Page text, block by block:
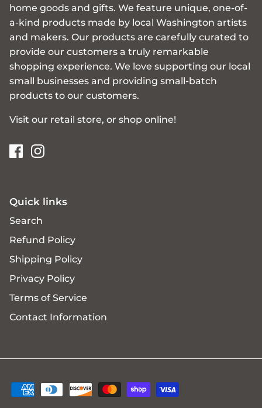
home goods and gifts. We feature unique, one-of-
a-kind products made by local Washington artists
and makers. Our products are carefully curated to
provide our customers a truly remarkable
shopping experience. We love supporting our local
small businesses and providing small-batch
products to our customers.
Visit our retail store, or shop online!
Quick links
Search
Refund Policy
Shipping Policy
Privacy Policy
Terms of Service
Contact Information